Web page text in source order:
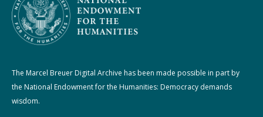
The Marcel Breuer Digital Archive has been made possible in part by
the National Endowment for the Humanities: Democracy demands
wisdom.